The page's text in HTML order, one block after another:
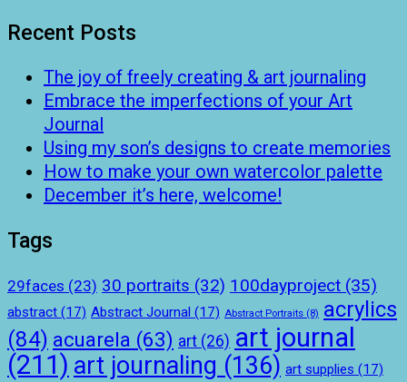
Recent Posts
The joy of freely creating & art journaling
Embrace the imperfections of your Art
Journal
Using my son’s designs to create memories
How to make your own watercolor palette
December it’s here, welcome!
Tags
29faces (23) 30 portraits (32) 100dayproject (35)
abstract (17) Abstract Journal (17) Abstract Portraits (8) acrylics
(84) acuarela (63) art (26) art journal
(211) art journaling (136) art supplies (17)